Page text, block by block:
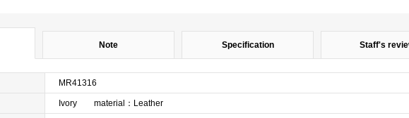
Note Specification Staff's
MR41316
Ivory material：Leather